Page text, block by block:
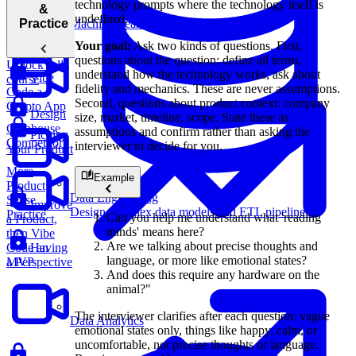
Data Engineering
Design complex data models and ETL pipelines.
Machine Learning
Data Analytics
Product?
Design
Clubhouse
Competitor
More
Product
Sense
Practice
“Favorite
Product”
Picking
Your Product
Having
a Perspective
&
Practice
Vibe
Code a
Crypto App
Improve
a Product,
then Vibe
Code an
MVP
Unlock full
course
technology prompts where the technology itself is
undefined.
Your goal: Ask two kinds of questions. First,
questions about the question: define all terms,
understand how the technology works, ask about
fidelity and mechanics. These are never assumptions.
Second, questions about product context: company
size, market, timeline, scope. State these as
assumptions and confirm rather than asking the
interviewer to decide for you.
Example
Can you help me understand what 'reading
minds' means here?
Are we talking about precise thoughts and
language, or more like emotional states?
And does this require any hardware on the
animal?"
The interviewer clarifies after each question: vague
emotional states only, things like happy, calm, or
uncomfortable, not precise thoughts or language.